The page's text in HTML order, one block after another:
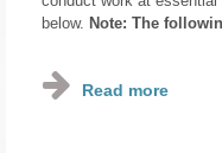
below. Note: The